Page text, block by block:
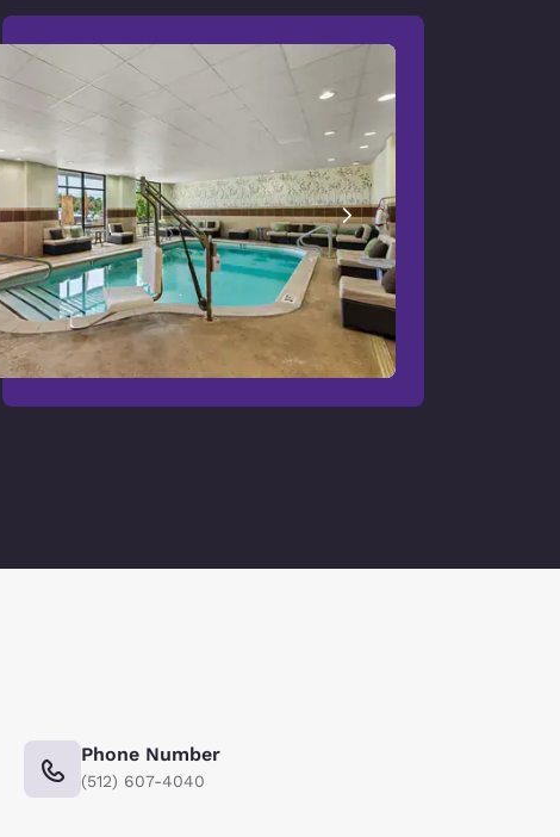
Phone Number
(512) 607-4040